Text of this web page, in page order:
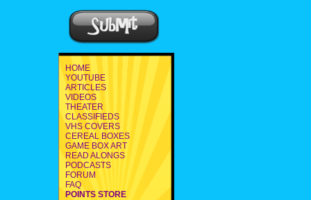
HOME
YOUTUBE
ARTICLES
VIDEOS
THEATER
CLASSIFIEDS
VHS COVERS
CEREAL BOXES
GAME BOX ART
READ ALONGS
PODCASTS
FORUM
FAQ
POINTS STORE